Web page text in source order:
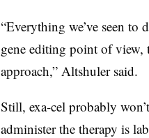
“Everything we’ve seen to
gene editing point of view,
approach,” Altshuler said.
Still, exa-cel probably
administer the therapy is